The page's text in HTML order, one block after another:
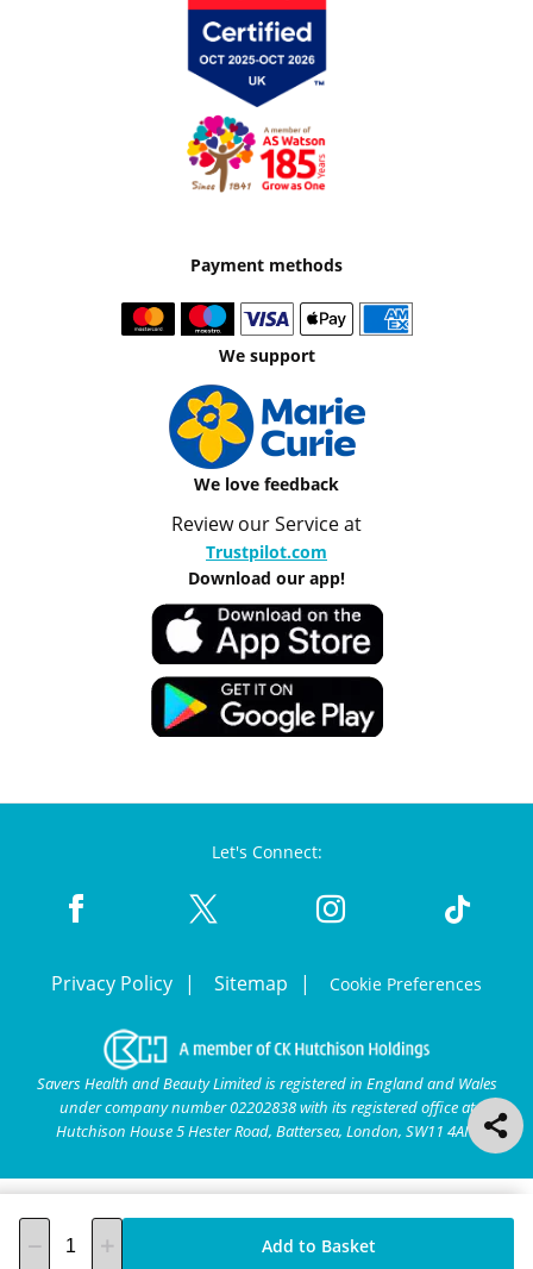
Add to Basket
Payment methods
We support
We love feedback
Review our Service at
Trustpilot.com
Download our app!
Let's Connect:
Privacy Policy Sitemap Cookie Preferences
Savers Health and Beauty Limited is registered in England and Wales
under company number 02202838 with its registered office at
Hutchison House 5 Hester Road, Battersea, London, SW11 4AN.